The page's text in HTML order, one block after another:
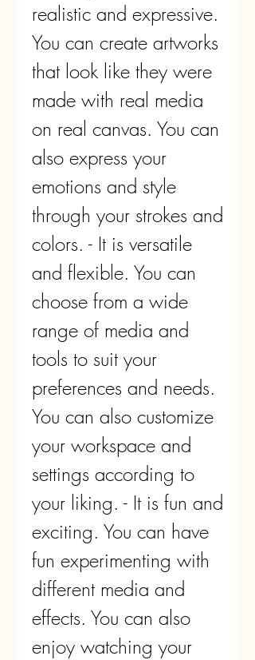
realistic and expressive.
You can create artworks
that look like they were
made with real media
on real canvas. You can
also express your
emotions and style
through your strokes and
colors. - It is versatile
and flexible. You can
choose from a wide
range of media and
tools to suit your
preferences and needs.
You can also customize
your workspace and
settings according to
your liking. - It is fun and
exciting. You can have
fun experimenting with
different media and
effects. You can also
enjoy watching your